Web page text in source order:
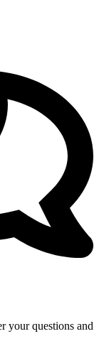
your questions and